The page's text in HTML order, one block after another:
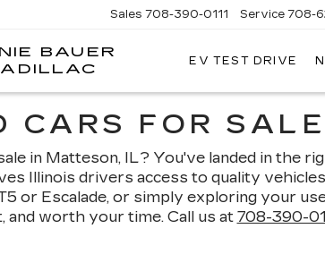
BAUER
Sales 708-390-0111 Service 708-
EV TEST DRIVE
CARS FOR
in Matteson, IL? You've landed in the
Illinois drivers access to quality
or Escalade, or simply exploring your
and worth your time. Call us at 708-390-